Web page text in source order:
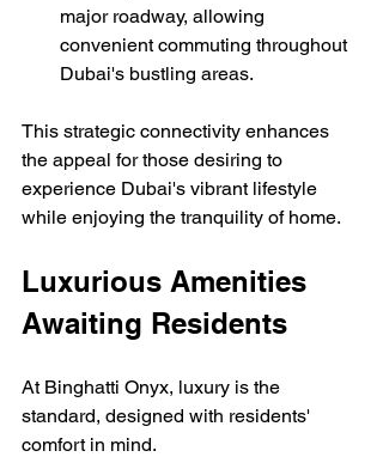
major roadway, allowing
convenient commuting throughout
Dubai's bustling areas.
This strategic connectivity enhances
the appeal for those desiring to
experience Dubai's vibrant lifestyle
while enjoying the tranquility of home.
Luxurious Amenities
Awaiting Residents
At Binghatti Onyx, luxury is the
standard, designed with residents'
comfort in mind.